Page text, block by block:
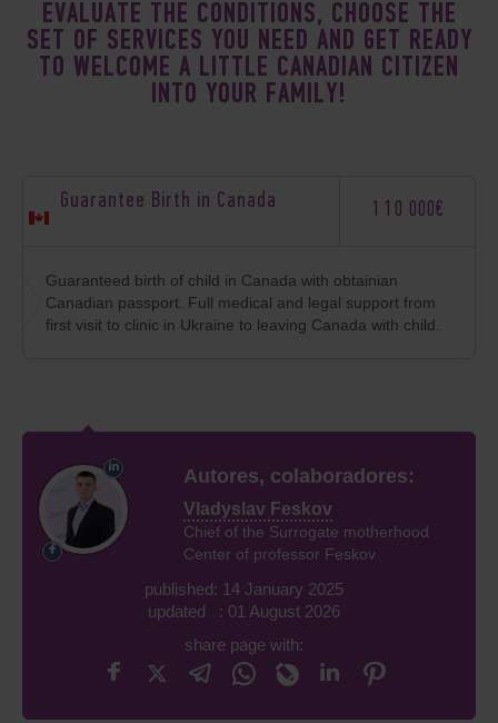
EVALUATE THE CONDITIONS, CHOOSE THE
SET OF SERVICES YOU NEED AND GET READY
TO WELCOME A LITTLE CANADIAN CITIZEN
INTO YOUR FAMILY!
Guarantee Birth in Canada
Guaranteed birth of child in Canada with obtainian
Canadian passport. Full medical and legal support from
first visit to clinic in Ukraine to leaving Canada with child.
110 000€
Autores, colaboradores:
Vladyslav Feskov
Chief of the Surrogate motherhood
Center of professor Feskov
published: 14 January 2025
updated : 01 August 2026
share page with: